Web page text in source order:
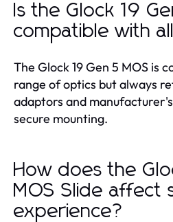
Is the Glock 19
compatible with
The Glock 19 Gen 5 MOS is
range of optics but always
adaptors and
secure mounting.
How does the
MOS Slide affect
experience?